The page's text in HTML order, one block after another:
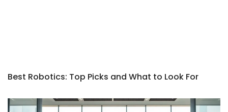
Best Robotics: Top Picks and What to Look For